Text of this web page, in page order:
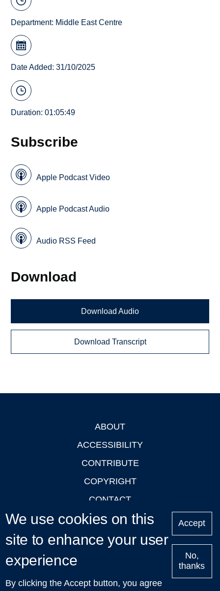
Department: Middle East Centre
Date Added: 31/10/2025
Duration: 01:05:49
Subscribe
Apple Podcast Video
Apple Podcast Audio
Audio RSS Feed
Download
Download Audio
Download Transcript
ABOUT
ACCESSIBILITY
CONTRIBUTE
COPYRIGHT
CONTACT
PRIVACY
LOGIN
Upcoming
We use cookies on this
site to enhance your user
experience
By clicking the Accept button, you agree
Accept
No,
thanks